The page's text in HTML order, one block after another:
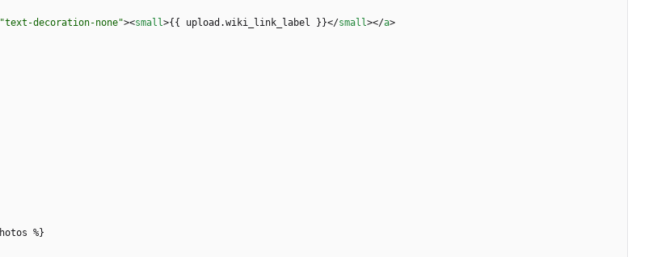
"text-decoration-none"><small>{{ upload.wiki_link_label }}</small></a>